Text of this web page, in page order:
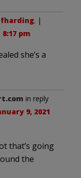
. |
pm
she’s a
in reply
9, 2021
that’s going
the